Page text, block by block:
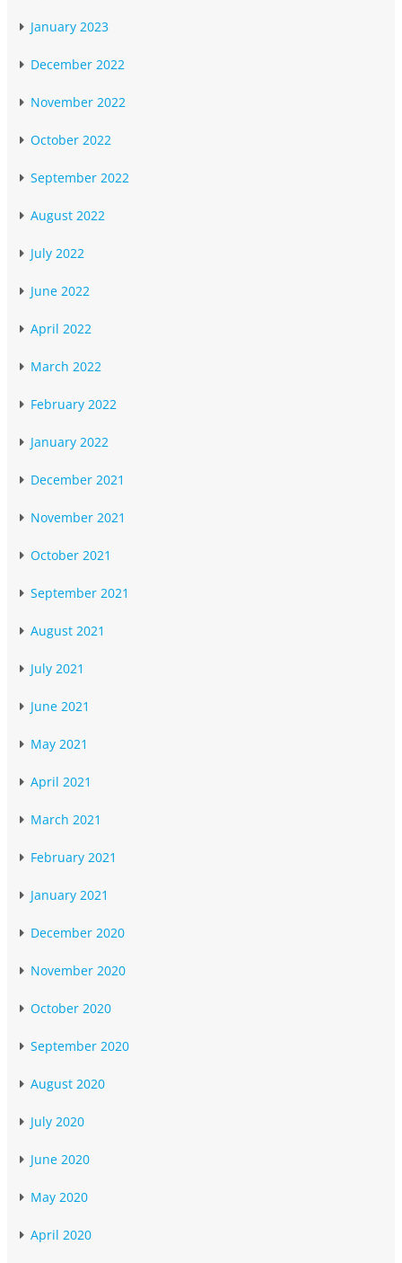
January 2023
December 2022
November 2022
October 2022
September 2022
August 2022
July 2022
June 2022
April 2022
March 2022
February 2022
January 2022
December 2021
November 2021
October 2021
September 2021
August 2021
July 2021
June 2021
May 2021
April 2021
March 2021
February 2021
January 2021
December 2020
November 2020
October 2020
September 2020
August 2020
July 2020
June 2020
May 2020
April 2020